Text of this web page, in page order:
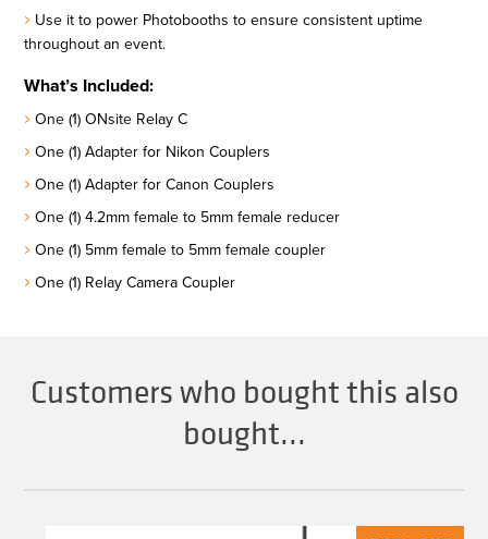
Use it to power Photobooths to ensure consistent uptime
throughout an event.
What’s Included:
One (1) ONsite Relay C
One (1) Adapter for Nikon Couplers
One (1) Adapter for Canon Couplers
One (1) 4.2mm female to 5mm female reducer
One (1) 5mm female to 5mm female coupler
One (1) Relay Camera Coupler
Customers who bought this also
bought...